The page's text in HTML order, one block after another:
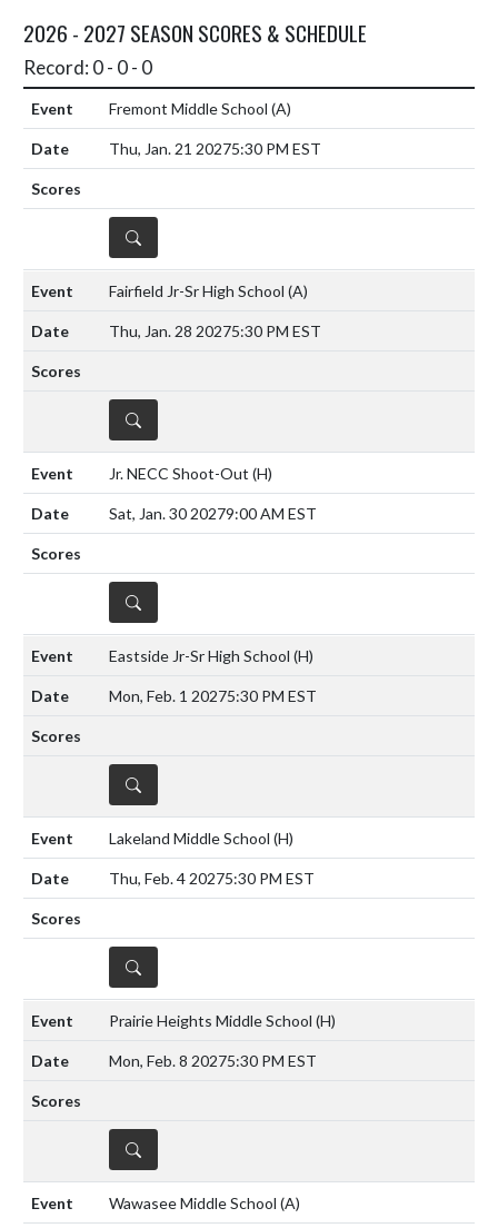
2026 - 2027 SEASON SCORES & SCHEDULE
Record: 0 - 0 - 0
Fremont Middle School (A)
Thu, Jan. 21 20275:30 PM EST
DETAILS
Fairfield Jr-Sr High School (A)
Thu, Jan. 28 20275:30 PM EST
DETAILS
Jr. NECC Shoot-Out (H)
Sat, Jan. 30 20279:00 AM EST
DETAILS
Eastside Jr-Sr High School (H)
Mon, Feb. 1 20275:30 PM EST
DETAILS
Lakeland Middle School (H)
Thu, Feb. 4 20275:30 PM EST
DETAILS
Prairie Heights Middle School (H)
Mon, Feb. 8 20275:30 PM EST
DETAILS
Wawasee Middle School (A)